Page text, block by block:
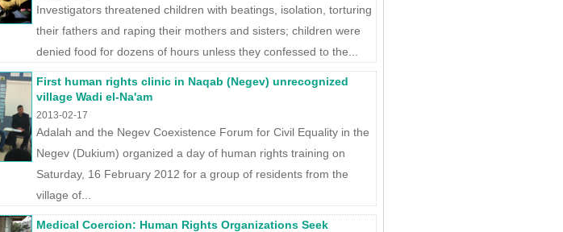
Investigators threatened children with beatings, isolation, torturing
their fathers and raping their mothers and sisters; children were
denied food for dozens of hours unless they confessed to the...
First human rights clinic in Naqab (Negev) unrecognized
village Wadi el-Na'am
2013-02-17
Adalah and the Negev Coexistence Forum for Civil Equality in the
Negev (Dukium) organized a day of human rights training on
Saturday, 16 February 2012 for a group of residents from the
village of...
Medical Coercion: Human Rights Organizations Seek